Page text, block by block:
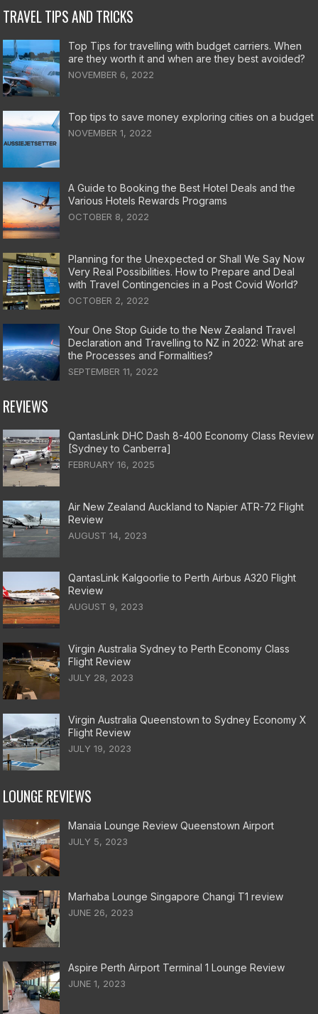
TRAVEL TIPS AND TRICKS
Top Tips for travelling with budget carriers. When
are they worth it and when are they best avoided?
NOVEMBER 6, 2022
Top tips to save money exploring cities on a budget
NOVEMBER 1, 2022
A Guide to Booking the Best Hotel Deals and the
Various Hotels Rewards Programs
OCTOBER 8, 2022
Planning for the Unexpected or Shall We Say Now
Very Real Possibilities. How to Prepare and Deal
with Travel Contingencies in a Post Covid World?
OCTOBER 2, 2022
Your One Stop Guide to the New Zealand Travel
Declaration and Travelling to NZ in 2022: What are
the Processes and Formalities?
SEPTEMBER 11, 2022
REVIEWS
QantasLink DHC Dash 8-400 Economy Class Review
[Sydney to Canberra]
FEBRUARY 16, 2025
Air New Zealand Auckland to Napier ATR-72 Flight
Review
AUGUST 14, 2023
QantasLink Kalgoorlie to Perth Airbus A320 Flight
Review
AUGUST 9, 2023
Virgin Australia Sydney to Perth Economy Class
Flight Review
JULY 28, 2023
Virgin Australia Queenstown to Sydney Economy X
Flight Review
JULY 19, 2023
LOUNGE REVIEWS
Manaia Lounge Review Queenstown Airport
JULY 5, 2023
Marhaba Lounge Singapore Changi T1 review
JUNE 26, 2023
Aspire Perth Airport Terminal 1 Lounge Review
JUNE 1, 2023